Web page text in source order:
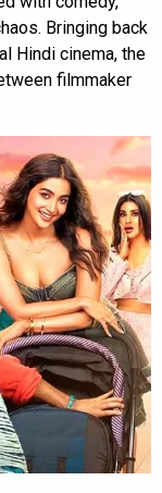
Bringing back
Hindi cinema, the
filmmaker